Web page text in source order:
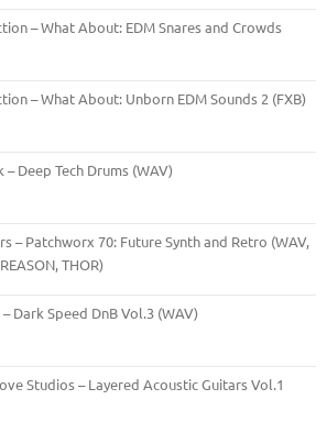
– What About: EDM Snares and Crowds
– What About: Unborn EDM Sounds 2 (FXB)
Deep Tech Drums (WAV)
– Patchworx 70: Future Synth and Retro (WAV,
THOR)
Dark Speed DnB Vol.3 (WAV)
Studios – Layered Acoustic Guitars Vol.1